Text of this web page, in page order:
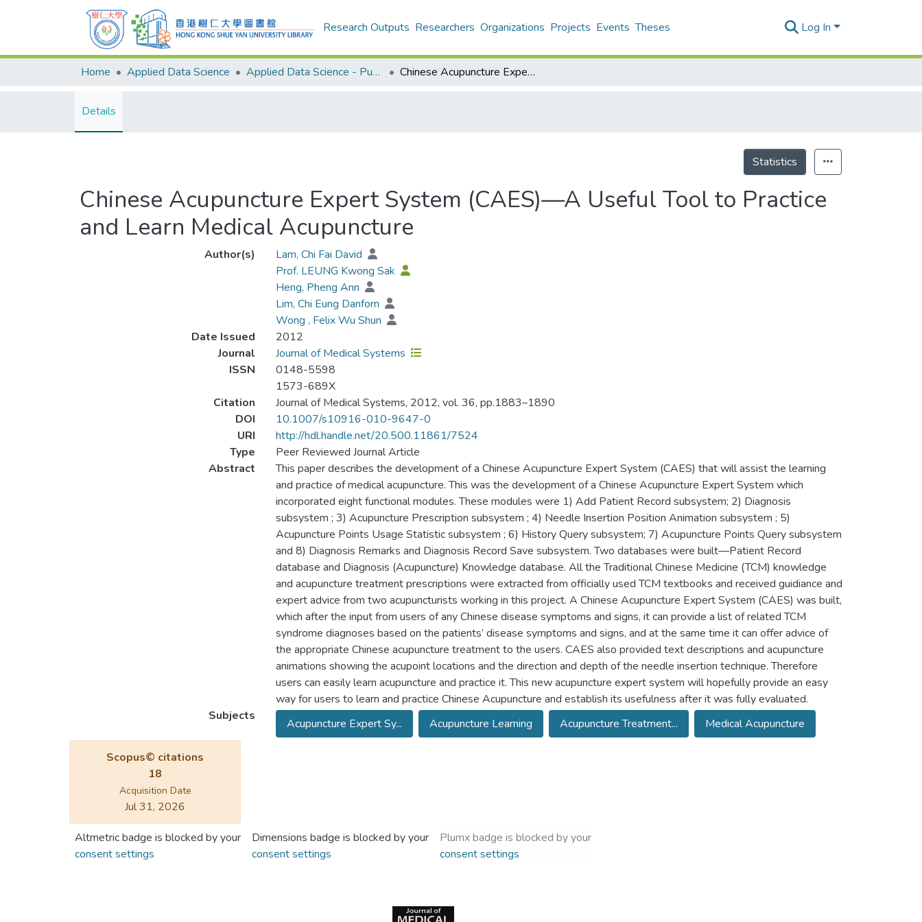
Research Outputs Researchers Organizations Projects Events Theses Log In
Home Applied Data Science Applied Data Science - Publication Chinese Acupuncture Expert System (CAES)—A Useful Tool to Practice and Learn Medical Acupuncture
Details
Statistics
Chinese Acupuncture Expert System (CAES)—A Useful Tool to Practice
and Learn Medical Acupuncture
Author(s)
Lam, Chi Fai David
Prof. LEUNG Kwong Sak
Heng, Pheng Ann
Lim, Chi Eung Danforn
Wong , Felix Wu Shun
Date Issued
2012
Journal
Journal of Medical Systems
ISSN
0148-5598
1573-689X
Citation
Journal of Medical Systems, 2012, vol. 36, pp.1883–1890
DOI
10.1007/s10916-010-9647-0
URI
http://hdl.handle.net/20.500.11861/7524
Type
Peer Reviewed Journal Article
Abstract
This paper describes the development of a Chinese Acupuncture Expert System (CAES) that will assist the learning
and practice of medical acupuncture. This was the development of a Chinese Acupuncture Expert System which
incorporated eight functional modules. These modules were 1) Add Patient Record subsystem; 2) Diagnosis
subsystem ; 3) Acupuncture Prescription subsystem ; 4) Needle Insertion Position Animation subsystem ; 5)
Acupuncture Points Usage Statistic subsystem ; 6) History Query subsystem; 7) Acupuncture Points Query subsystem
and 8) Diagnosis Remarks and Diagnosis Record Save subsystem. Two databases were built—Patient Record
database and Diagnosis (Acupuncture) Knowledge database. All the Traditional Chinese Medicine (TCM) knowledge
and acupuncture treatment prescriptions were extracted from officially used TCM textbooks and received guidiance and
expert advice from two acupuncturists working in this project. A Chinese Acupuncture Expert System (CAES) was built,
which after the input from users of any Chinese disease symptoms and signs, it can provide a list of related TCM
syndrome diagnoses based on the patients’ disease symptoms and signs, and at the same time it can offer advice of
the appropriate Chinese acupuncture treatment to the users. CAES also provided text descriptions and acupuncture
animations showing the acupoint locations and the direction and depth of the needle insertion technique. Therefore
users can easily learn acupuncture and practice it. This new acupuncture expert system will hopefully provide an easy
way for users to learn and practice Chinese Acupuncture and establish its usefulness after it was fully evaluated.
Subjects
Acupuncture Expert Sy... Acupuncture Learning Acupuncture Treatment... Medical Acupuncture
Scopus© citations
18
Acquisition Date
Jul 31, 2026
Altmetric badge is blocked by your
consent settings
Dimensions badge is blocked by your
consent settings
Plumx badge is blocked by your
consent settings